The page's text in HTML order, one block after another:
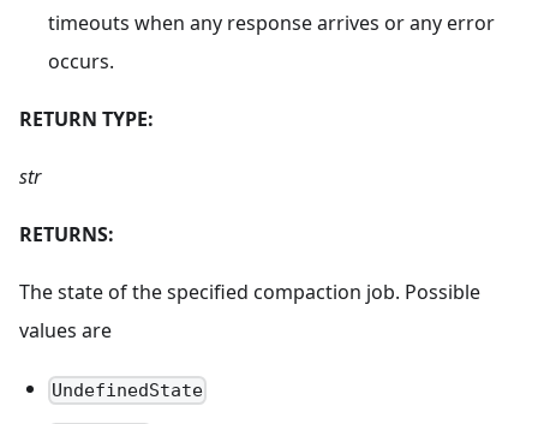
timeouts when any response arrives or any error
occurs.
RETURN TYPE:
str
RETURNS:
The state of the specified compaction job. Possible
values are
UndefinedState